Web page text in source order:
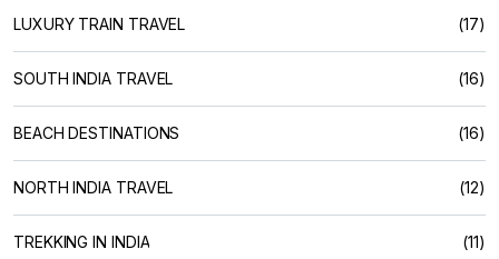
LUXURY TRAIN TRAVEL (17)
SOUTH INDIA TRAVEL (16)
BEACH DESTINATIONS (16)
NORTH INDIA TRAVEL (12)
TREKKING IN INDIA (11)